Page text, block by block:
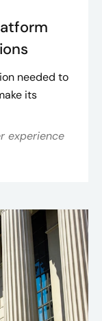
needed to
its
experience